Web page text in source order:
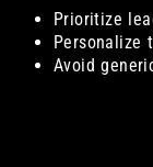
Prioritize
Personalize
Avoid